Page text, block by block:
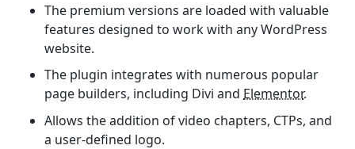
The premium versions are loaded with valuable
features designed to work with any WordPress
website.
The plugin integrates with numerous popular
page builders, including Divi and Elementor.
Allows the addition of video chapters, CTPs, and
a user-defined logo.